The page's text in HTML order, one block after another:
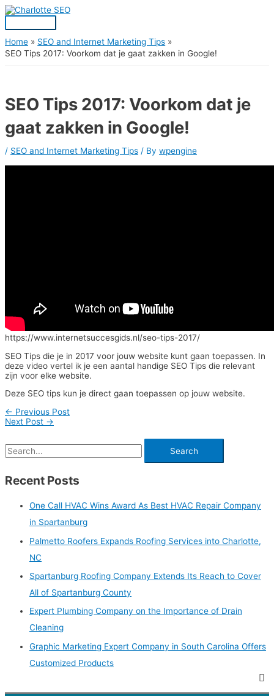
Skip
to
Menu
Home
SEO and Internet Marketing Tips
SEO Tips 2017: Voorkom dat je gaat zakken in Google!
SEO Tips 2017: Voorkom dat je
gaat zakken in Google!
/ SEO and Internet Marketing Tips / By wpengine
https://www.internetsuccesgids.nl/seo-tips-2017/
SEO Tips die je in 2017 voor jouw website kunt gaan toepassen. In
deze video vertel ik je een aantal handige SEO Tips die relevant
zijn voor elke website.
Deze SEO tips kun je direct gaan toepassen op jouw website.
Post
navigation
← Previous Post
Next Post →
S
a
r
f
o
r
:
Recent Posts
One Call HVAC Wins Award As Best HVAC Repair Company
in Spartanburg
Palmetto Roofers Expands Roofing Services into Charlotte,
NC
Spartanburg Roofing Company Extends Its Reach to Cover
All of Spartanburg County
Expert Plumbing Company on the Importance of Drain
Cleaning
Graphic Marketing Expert Company in South Carolina Offers
Customized Products